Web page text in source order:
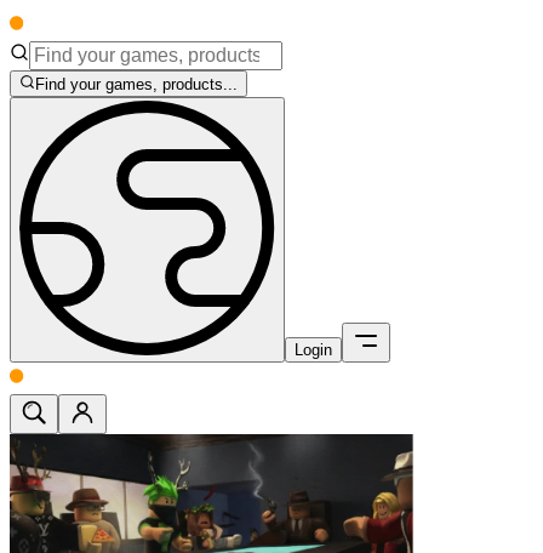
Find your games, products...
Login